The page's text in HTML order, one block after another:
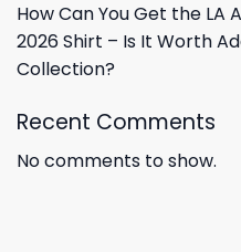
How Can You Get the LA
2026 Shirt – Is It Worth
Collection?
Recent Comments
No comments to show.